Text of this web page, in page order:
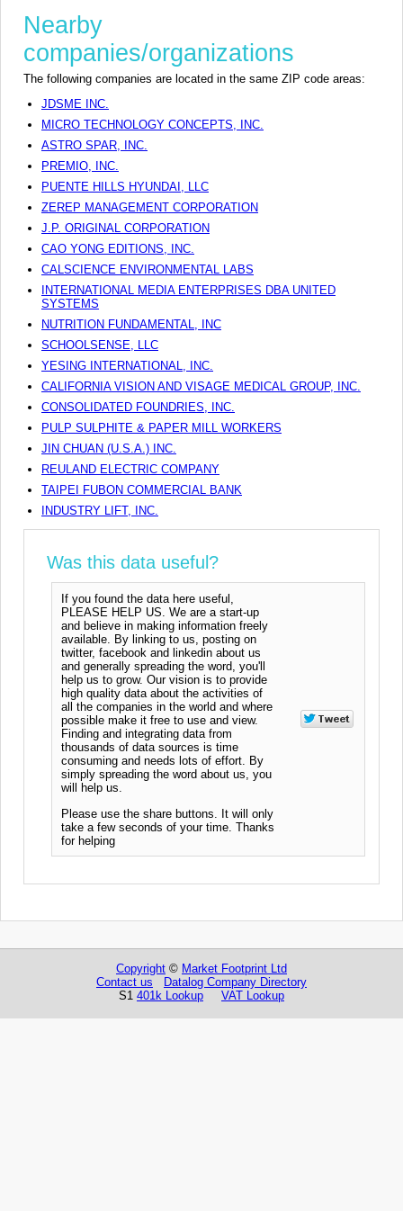
Nearby
companies/organizations
The following companies are located in the same ZIP code areas:
JDSME INC.
MICRO TECHNOLOGY CONCEPTS, INC.
ASTRO SPAR, INC.
PREMIO, INC.
PUENTE HILLS HYUNDAI, LLC
ZEREP MANAGEMENT CORPORATION
J.P. ORIGINAL CORPORATION
CAO YONG EDITIONS, INC.
CALSCIENCE ENVIRONMENTAL LABS
INTERNATIONAL MEDIA ENTERPRISES DBA UNITED
SYSTEMS
NUTRITION FUNDAMENTAL, INC
SCHOOLSENSE, LLC
YESING INTERNATIONAL, INC.
CALIFORNIA VISION AND VISAGE MEDICAL GROUP, INC.
CONSOLIDATED FOUNDRIES, INC.
PULP SULPHITE & PAPER MILL WORKERS
JIN CHUAN (U.S.A.) INC.
REULAND ELECTRIC COMPANY
TAIPEI FUBON COMMERCIAL BANK
INDUSTRY LIFT, INC.
Was this data useful?
If you found the data here useful,
PLEASE HELP US. We are a start-up
and believe in making information freely
available. By linking to us, posting on
twitter, facebook and linkedin about us
and generally spreading the word, you'll
help us to grow. Our vision is to provide
high quality data about the activities of
all the companies in the world and where
possible make it free to use and view.
Finding and integrating data from
thousands of data sources is time
consuming and needs lots of effort. By
simply spreading the word about us, you
will help us.
Please use the share buttons. It will only
take a few seconds of your time. Thanks
for helping
Copyright © Market Footprint Ltd
Contact us
Datalog Company Directory
S1 401k Lookup VAT Lookup